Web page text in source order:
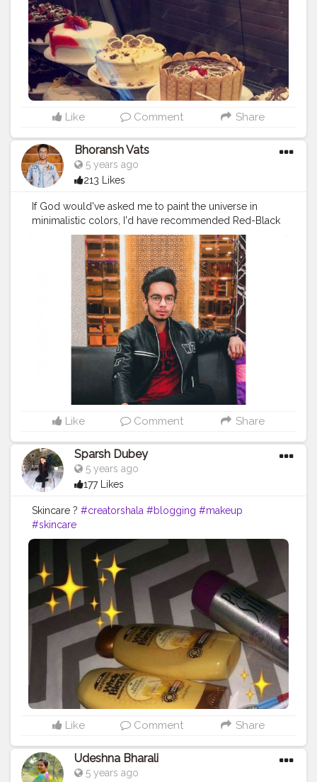
Like Comment Share
Bhoransh Vats
5 years ago
213 Likes
If God would've asked me to paint the universe in
minimalistic colors, I'd have recommended Red-Black
#creator #fashion #style #creatorshala
#blog #blogging #photography
#creatorshala #influencer #love #makeup #beauty
#lifestyle #styling #bhoransh #blogginglife #life
#delhi #traveller #travel #travelling #dilli
#post #posts #media
Like Comment Share
Sparsh Dubey
5 years ago
177 Likes
Skincare ? #creatorshala #blogging #makeup
#skincare
Like Comment Share
Udeshna Bharali
5 years ago